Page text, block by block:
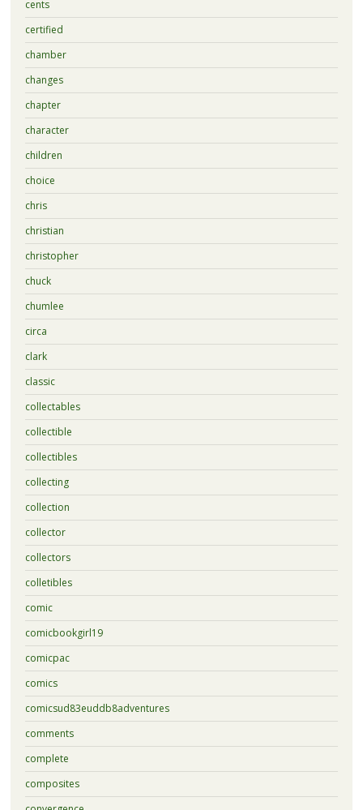
cents
certified
chamber
changes
chapter
character
children
choice
chris
christian
christopher
chuck
chumlee
circa
clark
classic
collectables
collectible
collectibles
collecting
collection
collector
collectors
colletibles
comic
comicbookgirl19
comicpac
comics
comicsud83euddb8adventures
comments
complete
composites